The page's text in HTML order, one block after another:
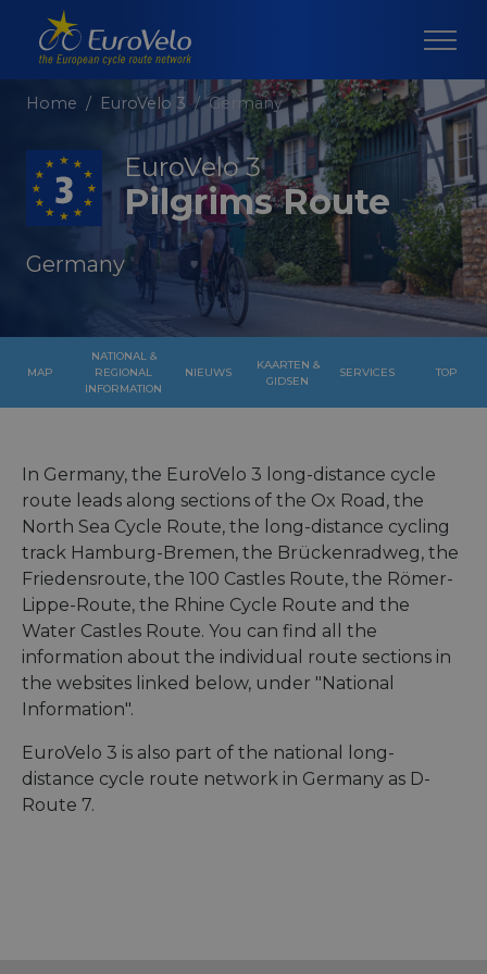
Home EuroVelo 3 Germany
EuroVelo 3
Pilgrims Route
Germany
MAP
NATIONAL &
REGIONAL
INFORMATION
NIEUWS
KAARTEN &
GIDSEN
SERVICES TOP
In Germany, the EuroVelo 3 long-distance cycle
route leads along sections of the Ox Road, the
North Sea Cycle Route, the long-distance cycling
track Hamburg-Bremen, the Brückenradweg, the
Friedensroute, the 100 Castles Route, the Römer-
Lippe-Route, the Rhine Cycle Route and the
Water Castles Route. You can find all the
information about the individual route sections in
the websites linked below, under "National
Information".
EuroVelo 3 is also part of the national long-
distance cycle route network in Germany as D-
Route 7.